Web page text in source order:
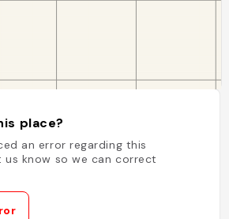
place?
an error regarding this
us know so we can correct